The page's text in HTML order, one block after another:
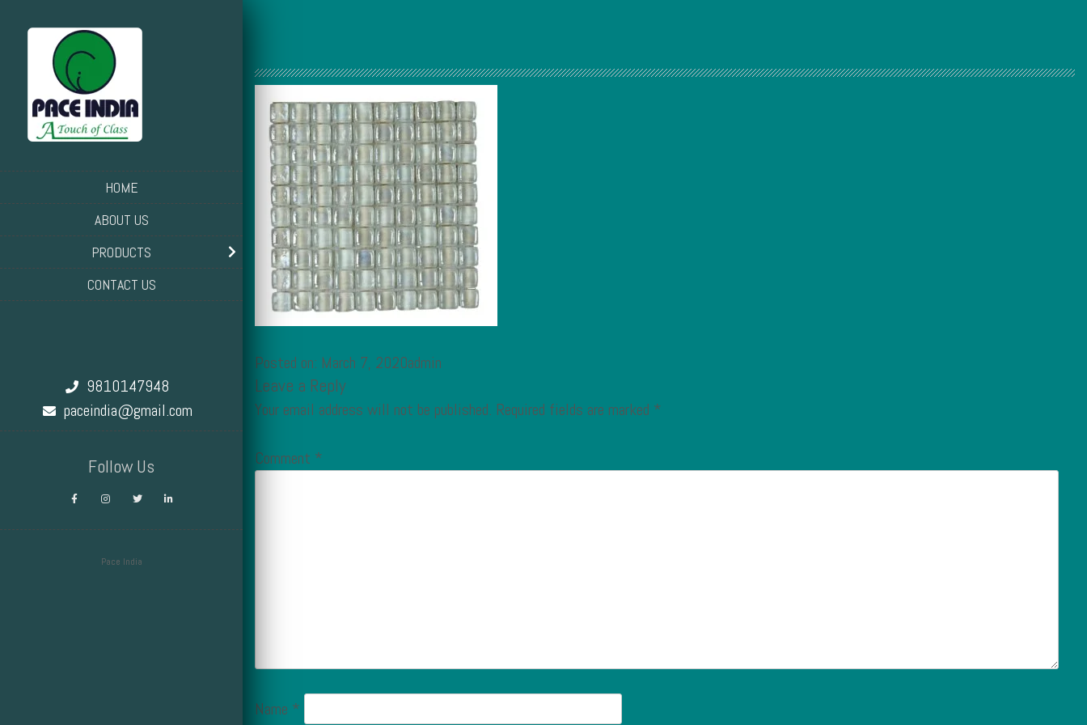
HOME
ABOUT US
PRODUCTS
CONTACT US
9810147948
paceindia@gmail.com
Follow Us
Pace India
Posted on: March 7, 2020admin
Leave a Reply
Your email address will not be published. Required fields are marked *
Comment *
Name *